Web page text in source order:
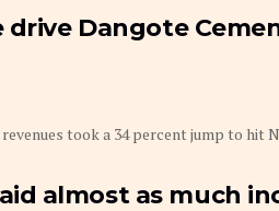
Dangote
took a 34 percent jump to hit
almost as much